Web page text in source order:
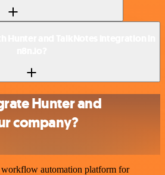
Hunter and
company?
automation platform for